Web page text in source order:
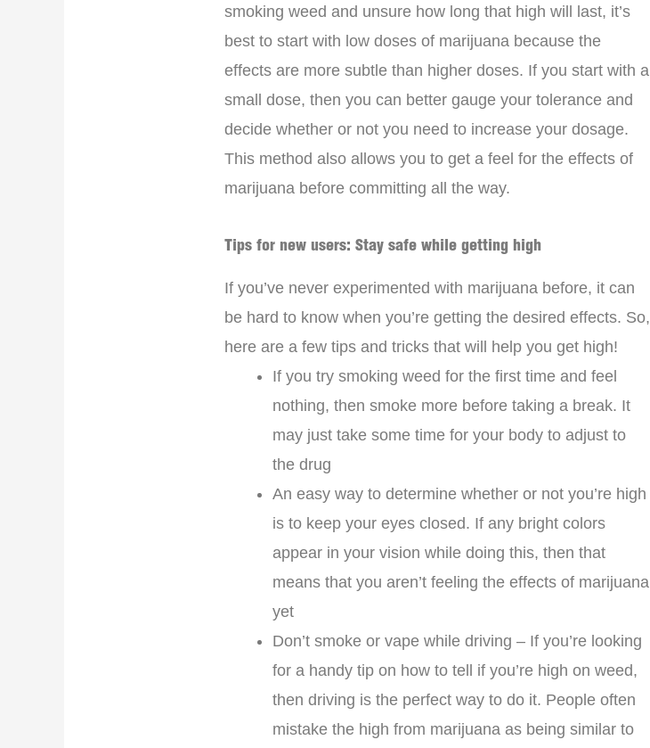
smoking weed and unsure how long that high will last, it’s
best to start with low doses of marijuana because the
effects are more subtle than higher doses. If you start with a
small dose, then you can better gauge your tolerance and
decide whether or not you need to increase your dosage.
This method also allows you to get a feel for the effects of
marijuana before committing all the way.
Tips for new users: Stay safe while getting high
If you’ve never experimented with marijuana before, it can
be hard to know when you’re getting the desired effects. So,
here are a few tips and tricks that will help you get high!
If you try smoking weed for the first time and feel
nothing, then smoke more before taking a break. It
may just take some time for your body to adjust to
the drug
An easy way to determine whether or not you’re high
is to keep your eyes closed. If any bright colors
appear in your vision while doing this, then that
means that you aren’t feeling the effects of marijuana
yet
Don’t smoke or vape while driving – If you’re looking
for a handy tip on how to tell if you’re high on weed,
then driving is the perfect way to do it. People often
mistake the high from marijuana as being similar to